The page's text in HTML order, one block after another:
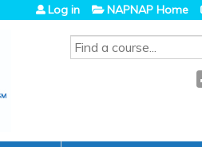
SEARCH
Log in NAPNAP Home